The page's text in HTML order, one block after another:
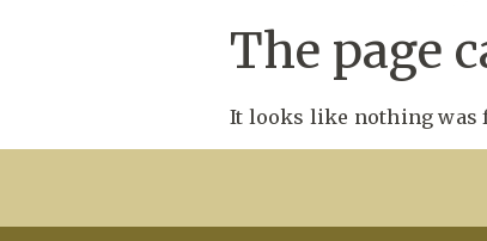
The page
It looks like nothing was